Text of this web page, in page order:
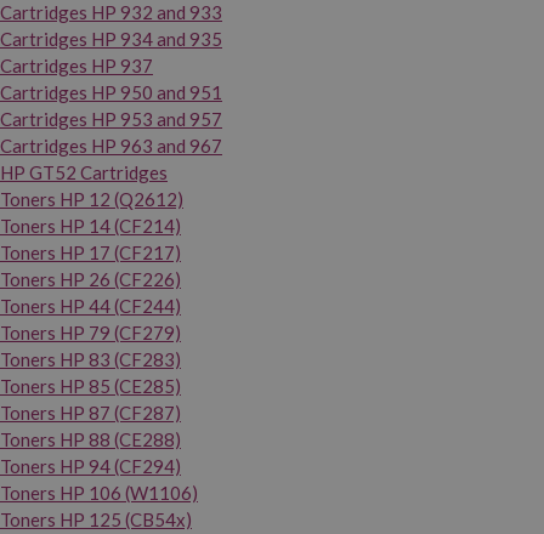
Cartridges HP 932 and 933
Cartridges HP 934 and 935
Cartridges HP 937
Cartridges HP 950 and 951
Cartridges HP 953 and 957
Cartridges HP 963 and 967
HP GT52 Cartridges
Toners HP 12 (Q2612)
Toners HP 14 (CF214)
Toners HP 17 (CF217)
Toners HP 26 (CF226)
Toners HP 44 (CF244)
Toners HP 79 (CF279)
Toners HP 83 (CF283)
Toners HP 85 (CE285)
Toners HP 87 (CF287)
Toners HP 88 (CE288)
Toners HP 94 (CF294)
Toners HP 106 (W1106)
Toners HP 125 (CB54x)